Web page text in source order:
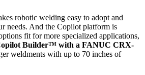
robotic welding easy to adopt and
needs. And the Copilot platform is
fit for more specialized applications,
Builder™ with a FANUC CRX-
weldments with up to 70 inches of